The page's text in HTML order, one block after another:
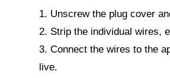
Unscrew the plug cover
Strip the individual wires,
Connect the wires to the
live.